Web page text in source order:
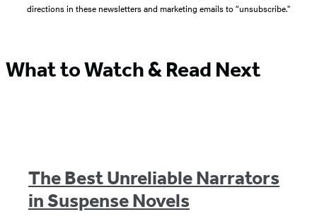
directions in these newsletters and marketing emails to “unsubscribe."
What to Watch & Read Next
The Best Unreliable Narrators
in Suspense Novels